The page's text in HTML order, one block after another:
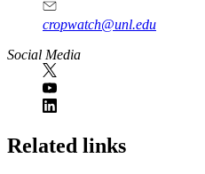
cropwatch@unl.edu
Social Media
https://
www.unl.edu
Related links